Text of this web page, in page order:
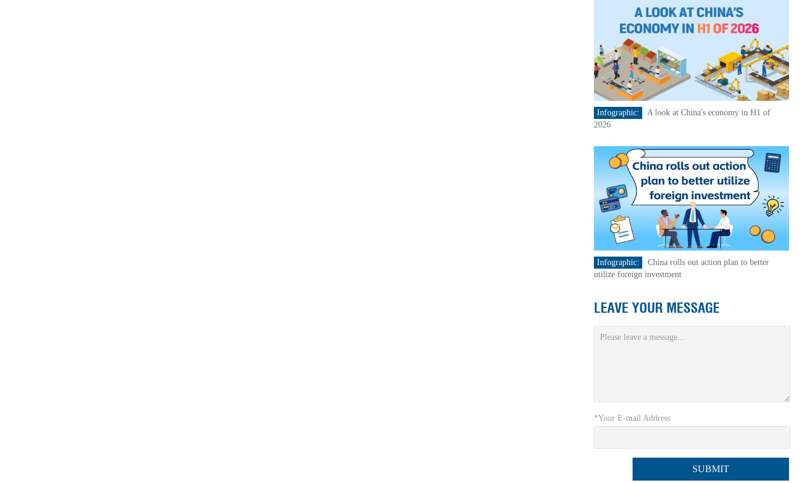
Infographic:
A look at China's economy in H1 of
2026
Infographic:
China rolls out action plan to better
utilize foreign investment
LEAVE YOUR MESSAGE
*Your E-mail Address